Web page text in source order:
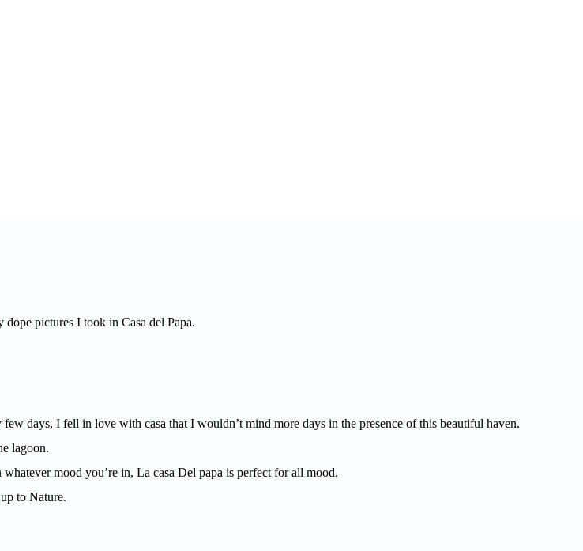
pictures I took in Casa del Papa.
days, I fell in love with casa that I wouldn’t mind more days in the presence of this beautiful haven.
lagoon.
mood you’re in, La casa Del papa is perfect for all mood.
to Nature.